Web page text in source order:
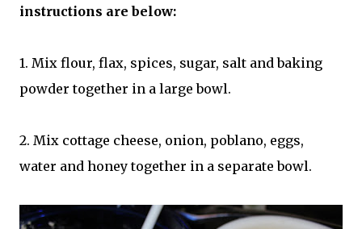
instructions are below:
1. Mix flour, flax, spices, sugar, salt and baking
powder together in a large bowl.
2. Mix cottage cheese, onion, poblano, eggs,
water and honey together in a separate bowl.